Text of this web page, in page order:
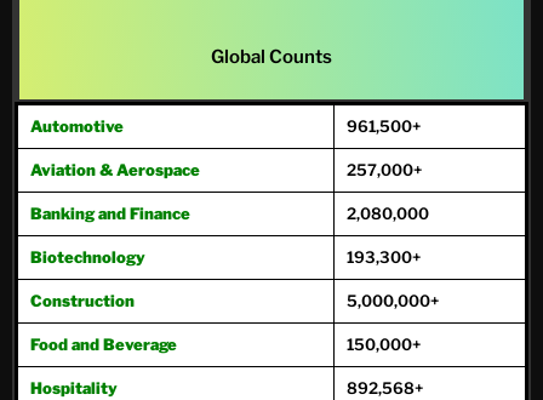
Global Counts
Automotive 961,500+
Aviation & Aerospace 257,000+
Banking and Finance 2,080,000
Biotechnology 193,300+
Construction 5,000,000+
Food and Beverage 150,000+
Hospitality 892,568+